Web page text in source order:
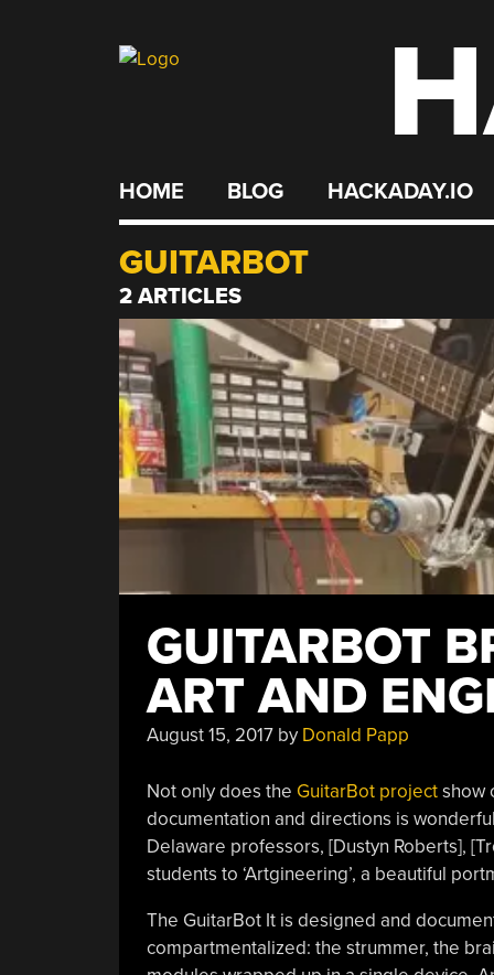
HOME BLOG HACKADAY.IO
GUITARBOT
2 ARTICLES
GUITARBOT
ART AND
August 15, 2017by Donald Papp
Not only does the GuitarBot projectshow
documentation and directions is
Delaware professors, [Dustyn Roberts],
students to ‘Artgineering’, a beautiful
The GuitarBot It is designed and
compartmentalized: the strummer, the